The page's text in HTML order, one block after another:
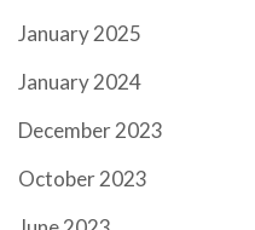
January 2025
January 2024
December 2023
October 2023